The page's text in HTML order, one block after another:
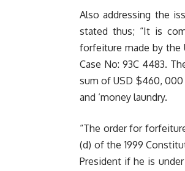
Also addressing the
stated thus; “It is
forfeiture made by the
Case No: 93C 4483.
sum of USD $460, 000
and ‘money laundry.
“The order for
(d) of the 1999
President if he is